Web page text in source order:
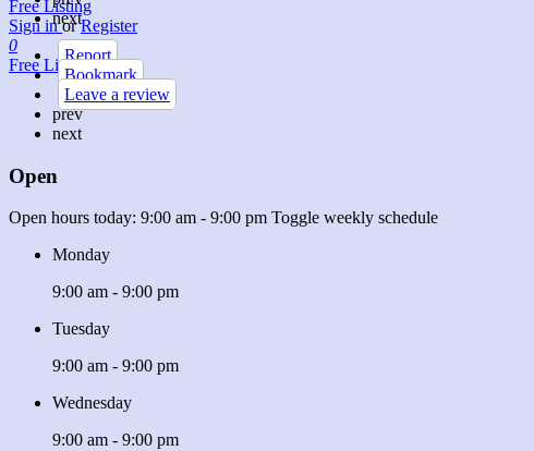
Free Listing
Sign inor Register
0
Free Listing
next
Report
Bookmark
Leave a review
prev
next
Open
Open hours today: 9:00 am - 9:00 pm Toggle weekly schedule
Monday
9:00 am - 9:00 pm
Tuesday
9:00 am - 9:00 pm
Wednesday
9:00 am - 9:00 pm